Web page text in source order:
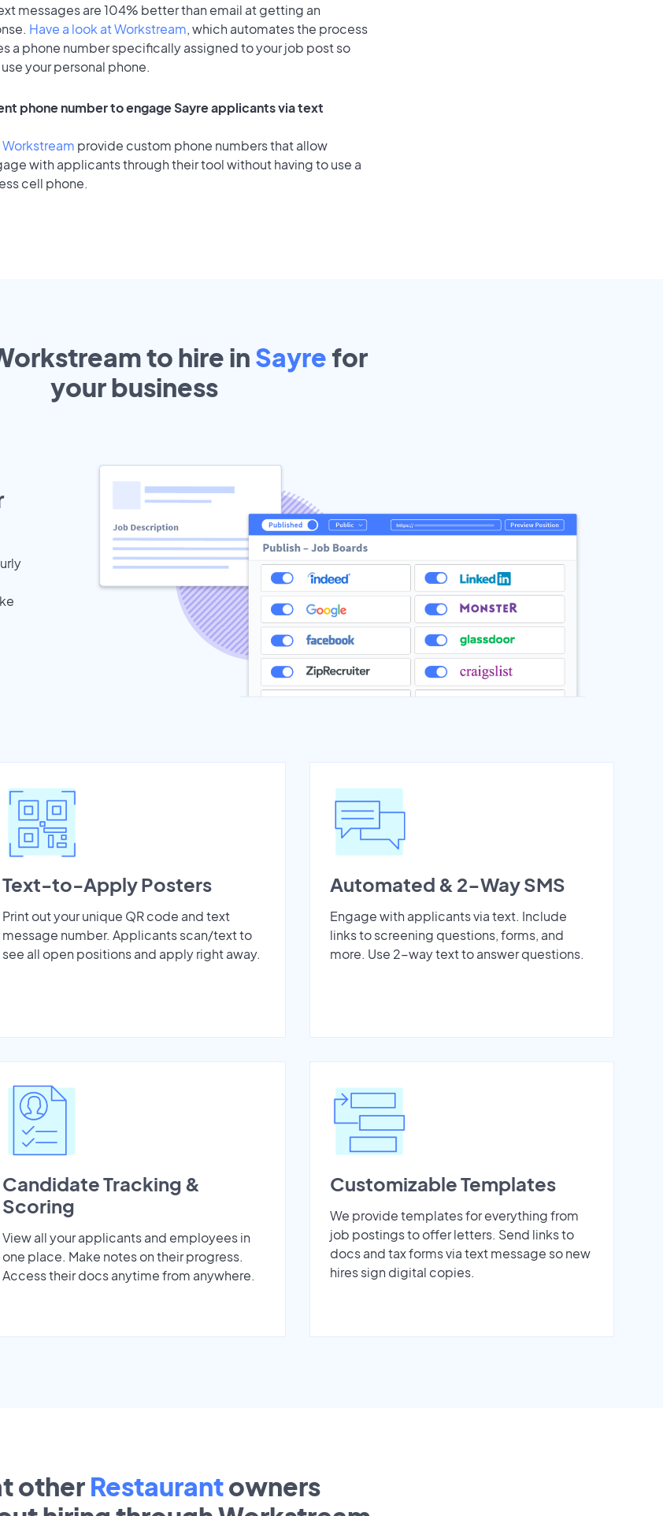
messages are 104% better than email at getting an
Have a look at Workstream, which automates the process
a phone number specifically assigned to your job post so
your personal phone.
phone number to engage Sayre applicants via text
Workstream provide custom phone numbers that allow
with applicants through their tool without having to use a
cell phone.
to hire inSayre for
yourbusiness
Text-to-Apply Posters
Print out your unique QR code and text
message number. Applicants scan/text to
see all open positions and apply right away.
Automated & 2-Way SMS
Engage with applicants via text. Include
links to screening questions, forms, and
more. Use 2-way text to answer questions.
Candidate Tracking &
Scoring
View all your applicants and employees in
one place. Make notes on their progress.
Access their docs anytime from anywhere.
Customizable Templates
We provide templates for everything from
job postings to offer letters. Send links to
docs and tax forms via text message so new
hires sign digital copies.
other Restaurantowners